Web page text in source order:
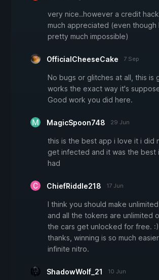
very nice..however a credit
much appreciated (even though
pretty much impossible)
OfficialCheeseCake 7 Sep
No bugs or glitches at all, this is
works the exact way it's
Good work you did here.
MagicSpoon748 29 Jun
this is the best app i love it i did
get infected and it was the best
had
ChiefRiddle218 17 Jun
I think you should make
and all the tokens are unlimited
the cars get unlocked for free.
thanks, winning is so much
infinite nitro.
ShadowWolf_21 10 Jun